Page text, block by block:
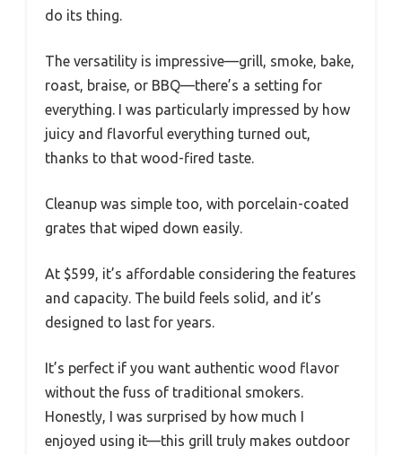
do its thing.
The versatility is impressive—grill, smoke, bake,
roast, braise, or BBQ—there’s a setting for
everything. I was particularly impressed by how
juicy and flavorful everything turned out,
thanks to that wood-fired taste.
Cleanup was simple too, with porcelain-coated
grates that wiped down easily.
At $599, it’s affordable considering the features
and capacity. The build feels solid, and it’s
designed to last for years.
It’s perfect if you want authentic wood flavor
without the fuss of traditional smokers.
Honestly, I was surprised by how much I
enjoyed using it—this grill truly makes outdoor